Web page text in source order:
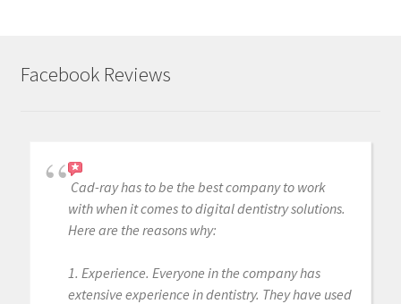
Facebook Reviews
Cad-ray has to be the best company to work
with when it comes to digital dentistry solutions.
Here are the reasons why:
1. Experience. Everyone in the company has
extensive experience in dentistry. They have used